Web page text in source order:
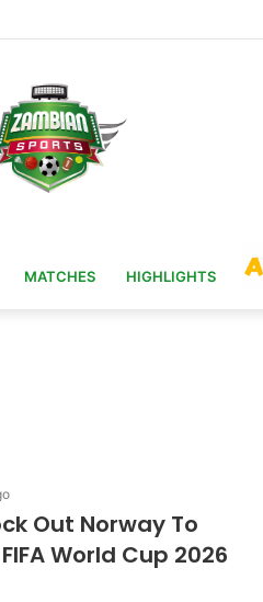
Glory
MATCHES HIGHLIGHTS
Out Norway To
World Cup 2026